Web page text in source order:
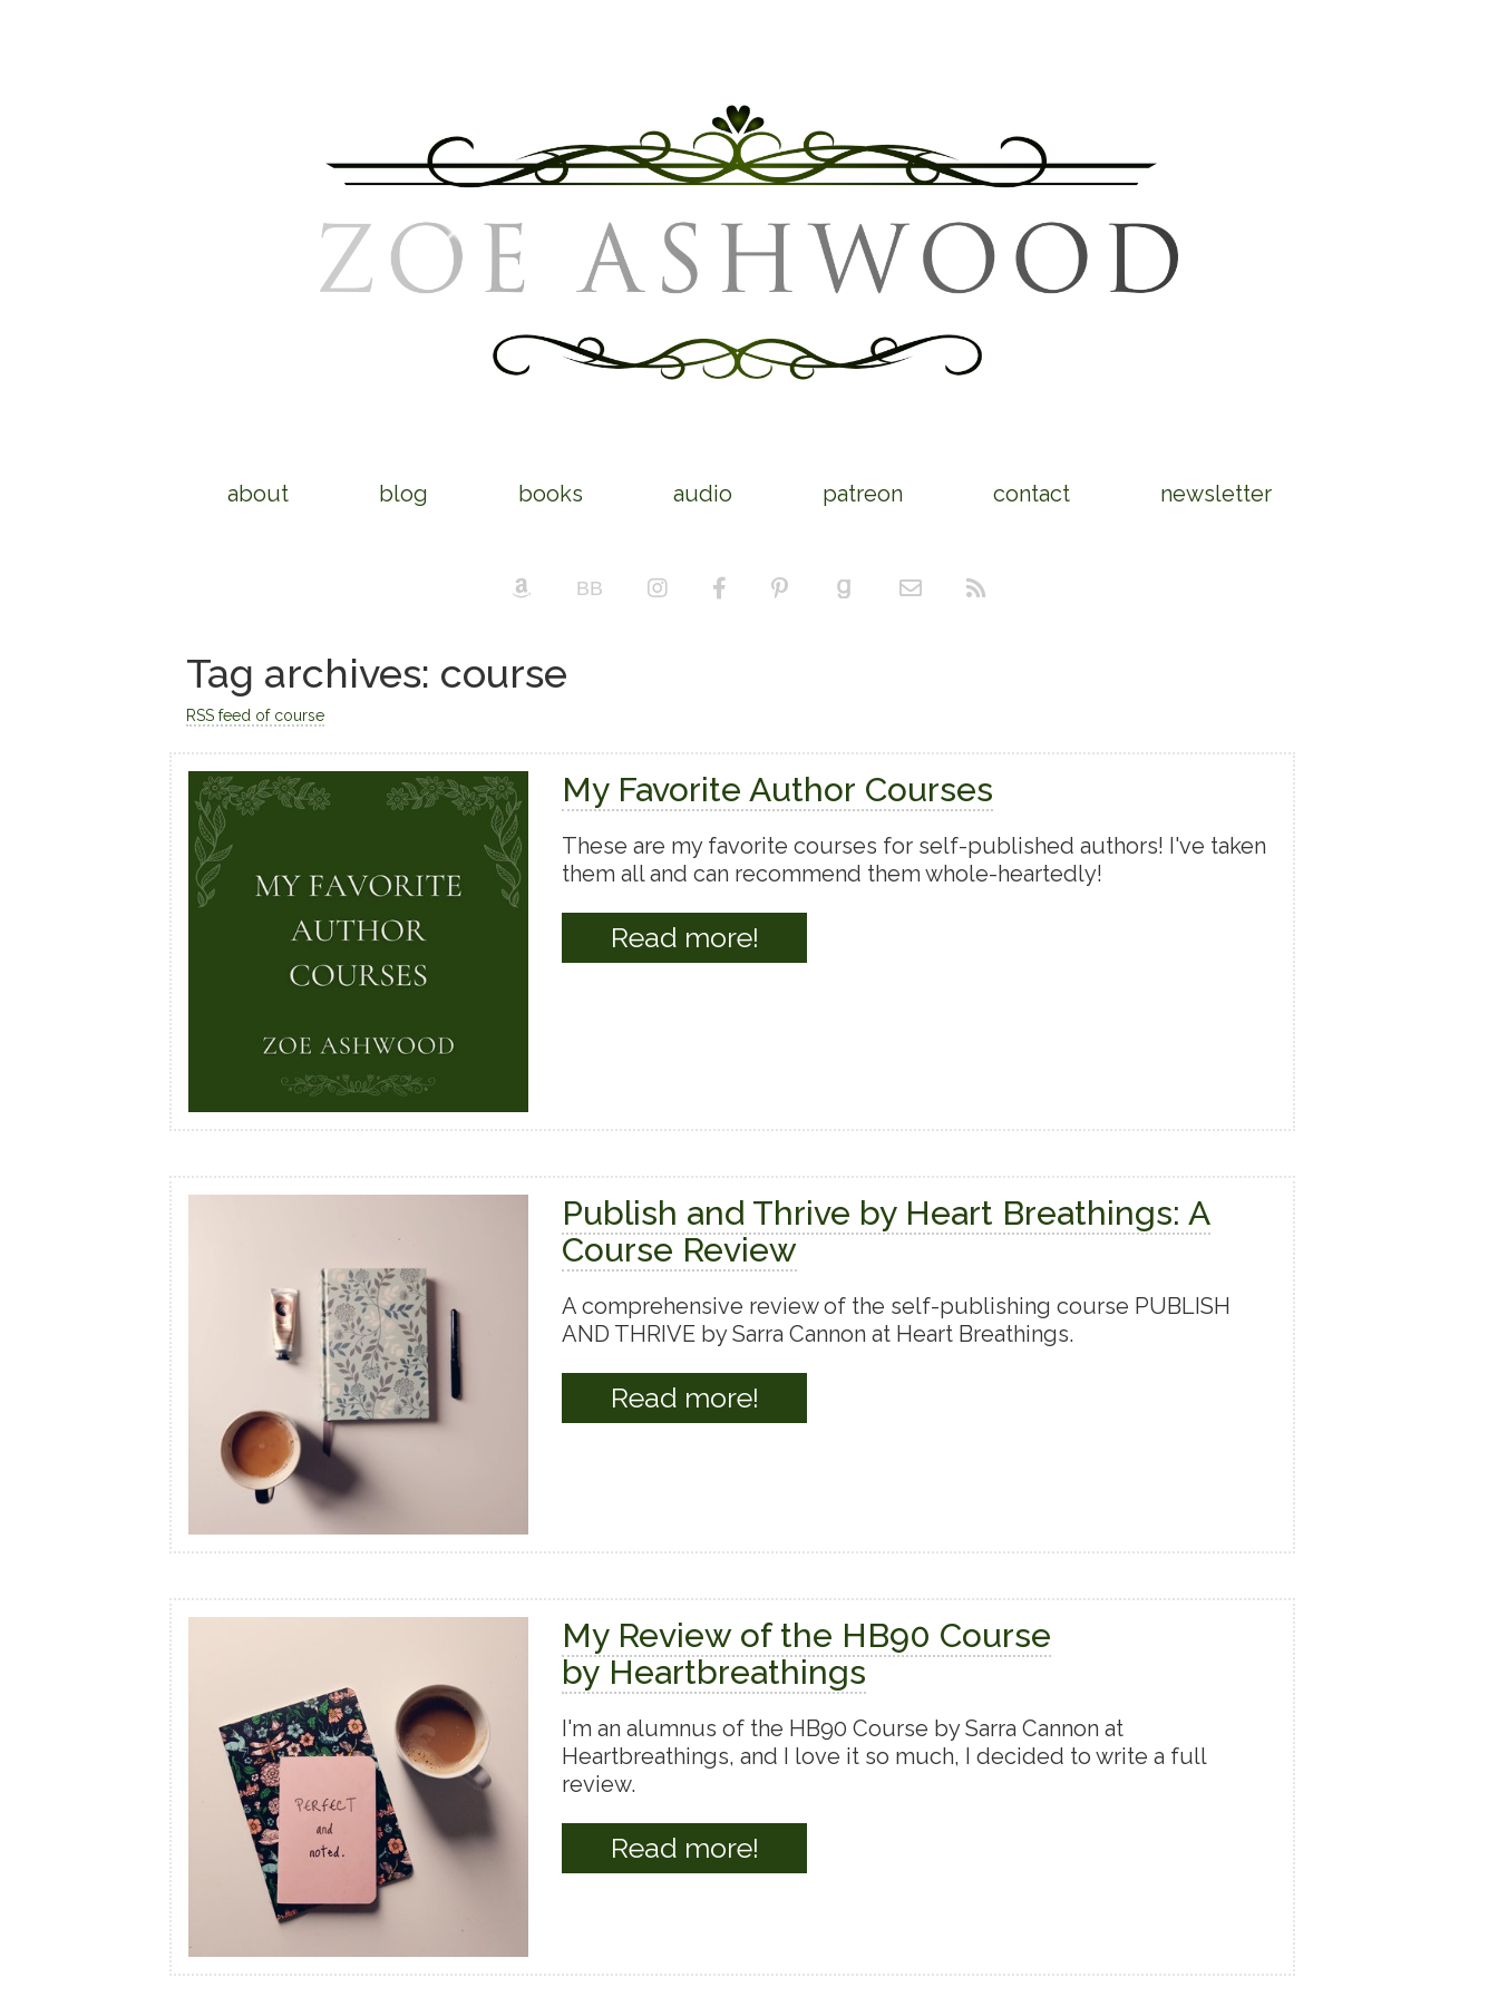
about blog books audio patreon contact newsletter
Tag archives: course
RSS feed of course
My Favorite Author Courses
These are my favorite courses for self-published authors! I've taken
them all and can recommend them whole-heartedly!
Read more!
Publish and Thrive by Heart Breathings: A
Course Review
A comprehensive review of the self-publishing course PUBLISH
AND THRIVE by Sarra Cannon at Heart Breathings.
Read more!
My Review of the HB90 Course
by Heartbreathings
I'm an alumnus of the HB90 Course by Sarra Cannon at
Heartbreathings, and I love it so much, I decided to write a full
review.
Read more!